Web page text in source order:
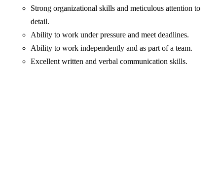
Strong organizational skills and meticulous attention to
detail.
Ability to work under pressure and meet deadlines.
Ability to work independently and as part of a team.
Excellent written and verbal communication skills.